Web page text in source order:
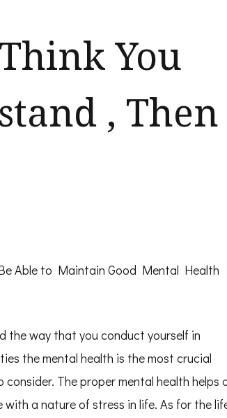
You
, Then
Able to Maintain Good Mental Health
the way that you conduct yourself in
the mental health is the most crucial
The proper mental health helps
with a nature of stress in life. As for the